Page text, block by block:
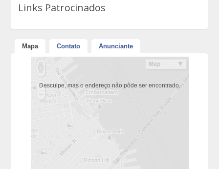
Links Patrocinados
Mapa Contato Anunciante
Desculpe, mas o endereço não pôde ser encontrado.